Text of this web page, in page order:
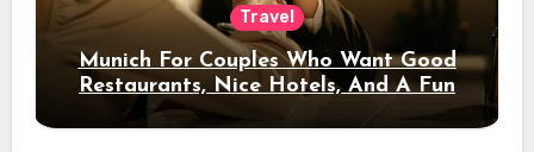
Travel
Munich For Couples Who Want Good
Restaurants, Nice Hotels, And A Fun
Night Out